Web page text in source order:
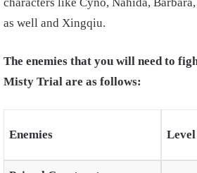
as well and Xingqiu.
The enemies that you will need to
Misty Trial are as follows:
Enemies Level